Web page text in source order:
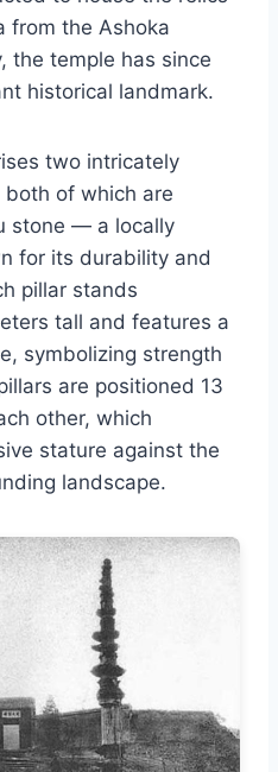
from the Ashoka
the temple has since
historical landmark.
two intricately
of which are
stone — a locally
for its durability and
pillar stands
tall and features a
symbolizing strength
are positioned 13
other, which
stature against the
landscape.